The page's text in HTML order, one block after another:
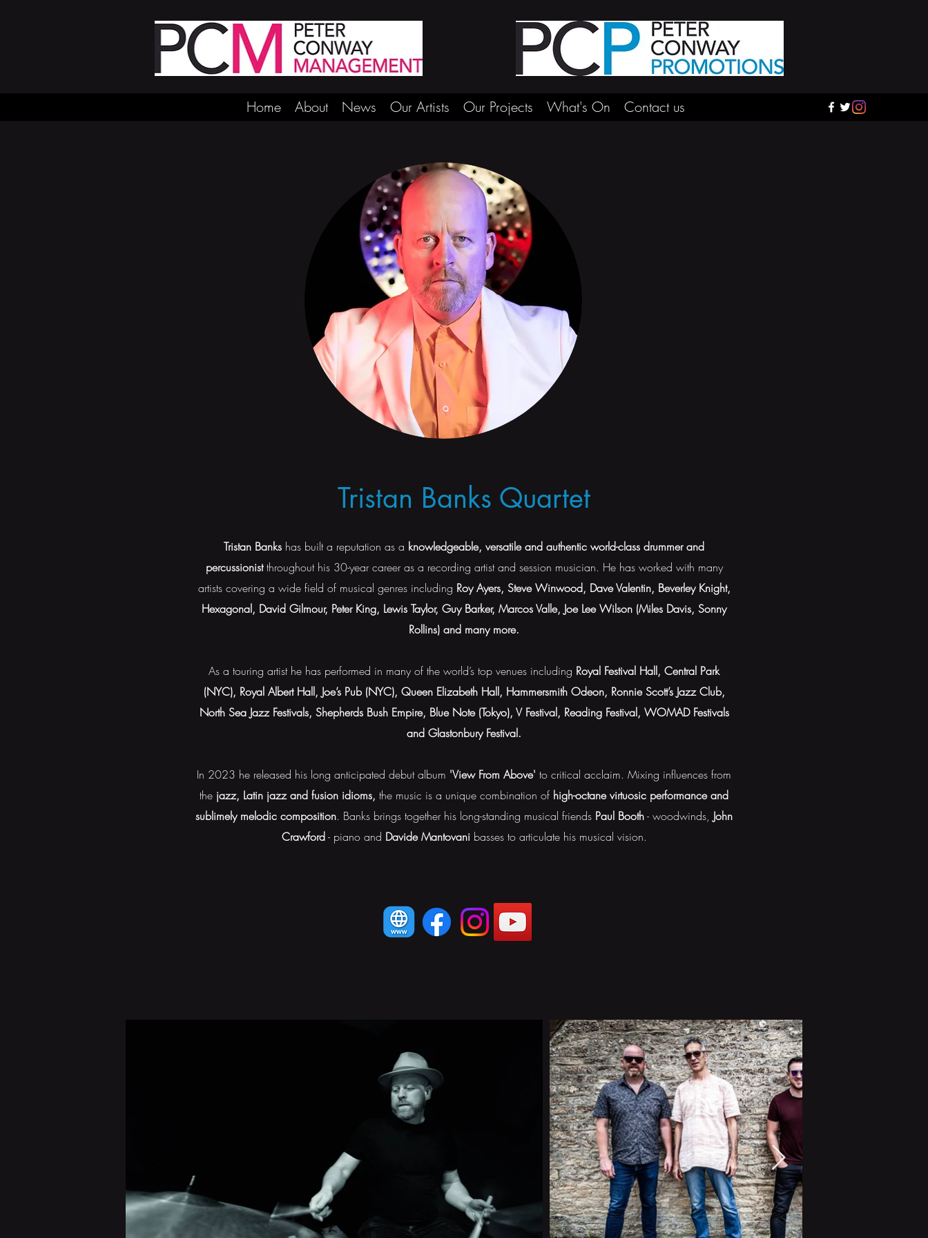
Home About News Our Artists Our Projects What's On Contact us
Tristan Banks Quartet
Tristan Banks has built a reputation as a knowledgeable, versatile and authentic world-class drummer and
percussionistthroughout his 30-year career as a recording artist and session musician. He has worked with many
artists covering a wide field of musical genres including Roy Ayers, Steve Winwood, Dave Valentin, Beverley Knight,
Hexagonal, David Gilmour, Peter King, Lewis Taylor, Guy Barker, Marcos Valle, Joe Lee Wilson (Miles Davis, Sonny
Rollins) and many more.
As a touring artist he has performed in many of the world’s top venues including Royal Festival Hall, Central Park
(NYC), Royal Albert Hall, Joe’s Pub (NYC), Queen Elizabeth Hall, Hammersmith Odeon, Ronnie Scott’s Jazz Club,
North Sea Jazz Festivals, Shepherds Bush Empire, Blue Note (Tokyo), V Festival, Reading Festival, WOMAD Festivals
and Glastonbury Festival.
In 2023 he released his long anticipated debut album 'View From Above' to critical acclaim. Mixing influences from
the jazz, Latin jazz and fusion idioms, the music is a unique combination of high-octane virtuosic performance and
sublimely melodic composition. Banks brings together his long-standing musical friends Paul Booth- woodwinds, John
Crawford- piano and Davide Mantovani basses to articulate his musical vision.